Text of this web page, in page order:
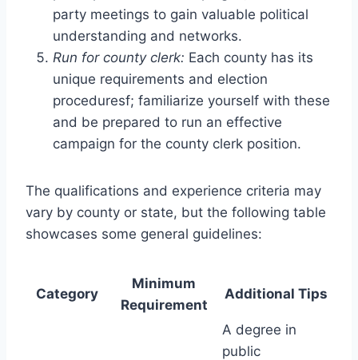
party meetings to gain valuable political
understanding and networks.
Run for county clerk: Each county has its
unique requirements and election
proceduresf; familiarize yourself with these
and be prepared to run an effective
campaign for the county clerk position.
The qualifications and experience criteria may
vary by county or state, but the following table
showcases some general guidelines:
Category
Minimum
Requirement
Additional Tips
A degree in
public